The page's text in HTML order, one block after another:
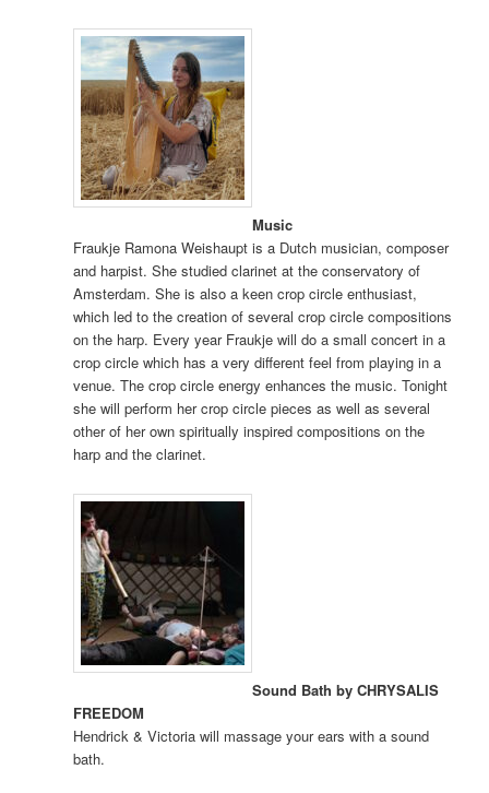
Music
Fraukje Ramona Weishaupt is a Dutch musician, composer
and harpist. She studied clarinet at the conservatory of
Amsterdam. She is also a keen crop circle enthusiast,
which led to the creation of several crop circle compositions
on the harp. Every year Fraukje will do a small concert in a
crop circle which has a very different feel from playing in a
venue. The crop circle energy enhances the music. Tonight
she will perform her crop circle pieces as well as several
other of her own spiritually inspired compositions on the
harp and the clarinet.
Sound Bath by CHRYSALIS
FREEDOM
Hendrick & Victoria will massage your ears with a sound
bath.